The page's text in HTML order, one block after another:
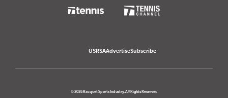
USRSAAdvertiseSubscribe
© 2026 Racquet Sports Industry. All Rights Reserved